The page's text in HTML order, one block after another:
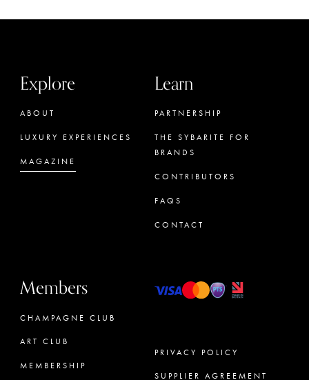
Explore
ABOUT
LUXURY EXPERIENCES
MAGAZINE
Learn
PARTNERSHIP
THE SYBARITE FOR
BRANDS
CONTRIBUTORS
FAQS
CONTACT
Members
CHAMPAGNE CLUB
ART CLUB
MEMBERSHIP
PRIVACY POLICY
SUPPLIER AGREEMENT